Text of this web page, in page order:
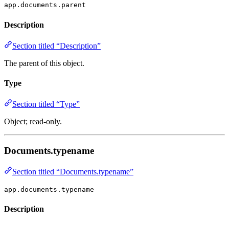
app.documents.parent
Description
Section titled “Description”
The parent of this object.
Type
Section titled “Type”
Object; read-only.
Documents.typename
Section titled “Documents.typename”
app.documents.typename
Description